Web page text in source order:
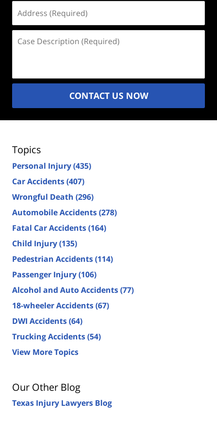
(Required)
Description
CONTACT US NOW
Topics
Personal Injury(435)
Car Accidents(407)
Wrongful Death (296)
Automobile Accidents(278)
Fatal Car Accidents(164)
Child Injury(135)
Pedestrian Accidents(114)
Passenger Injury(106)
Alcohol and Auto Accidents(77)
18-wheeler Accidents(67)
DWI Accidents(64)
Trucking Accidents(54)
View More Topics
Our Other Blog
Texas Injury Lawyers Blog